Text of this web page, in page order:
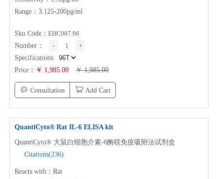
About NeoBioscience
Contact Us
Distributors
Range：3.125-200pg/ml
Sku Code：EHC007.96
Number：
- 1
+
Specifications:
Price： ￥ 1,985.00 ￥ 1,985.00
Consultation Add Cart
QuantiCyto® RatIL-6 ELISA kit
QuantiCyto® 大鼠白细胞介素-6酶联免疫吸附法试剂盒
Citations(236)
Reacts with：Rat